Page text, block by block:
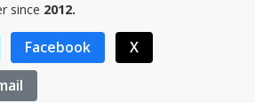
since 2012.
Facebook
X